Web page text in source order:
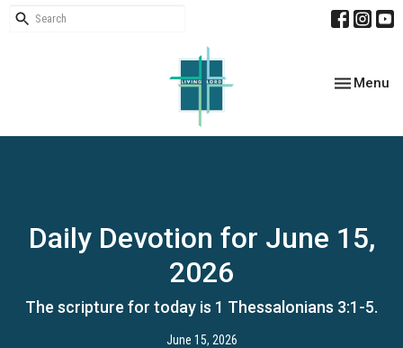
Toggle
Menu
Daily Devotion for June 15,
2026
The scripture for today is 1 Thessalonians 3:1-5.
June 15, 2026